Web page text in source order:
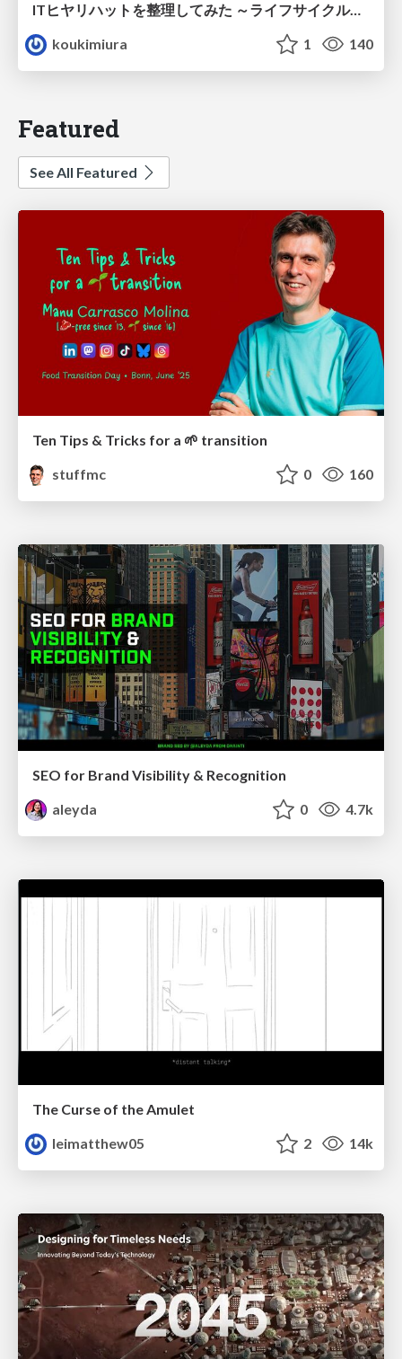
ITヒヤリハットを整理してみた ～ライフサイクルと原因から考える再発防止策～
koukimiura
1 140
Featured
See All Featured
Ten Tips & Tricks for a 🌱 transition
stuffmc
0 160
SEO for Brand Visibility & Recognition
aleyda
0 4.7k
The Curse of the Amulet
leimatthew05
2 14k